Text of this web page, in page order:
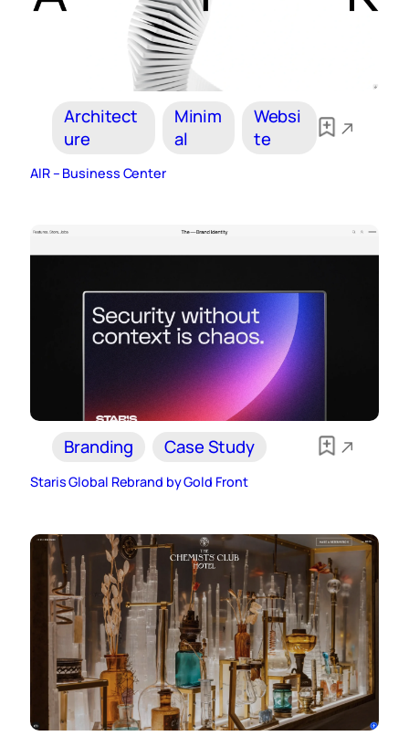
Architect
ure
Minim
al
Websi
te
AIR – Business Center
Branding Case Study
Staris Global Rebrand by Gold Front